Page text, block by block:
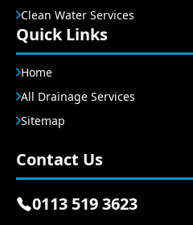
Clean Water Services
Quick Links
Home
All Drainage Services
Sitemap
Contact Us
0113 519 3623